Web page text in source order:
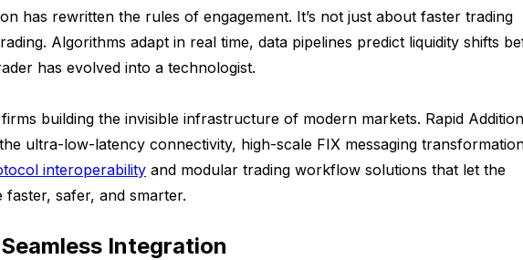
has rewritten the rules of engagement. It’s not just about faster trading
Algorithms adapt in real time, data pipelines predict liquidity shifts
has evolved into a technologist.
building the invisible infrastructure of modern markets. Rapid
ultra-low-latency connectivity, high-scale FIX messaging
interoperability and modular trading workflow solutions that let the
faster, safer, and smarter.
Integration